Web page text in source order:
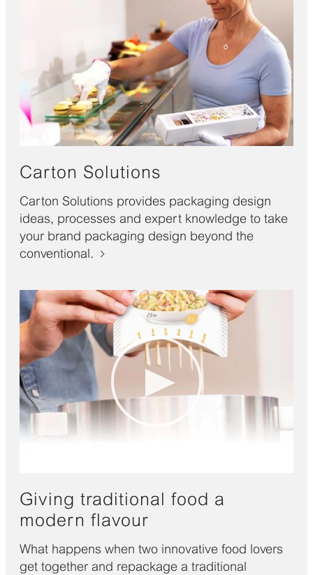
Carton Solutions
Carton Solutions provides packaging design
ideas, processes and expert knowledge to take
your brand packaging design beyond the
conventional.
Giving traditional food a
modern flavour
What happens when two innovative food lovers
get together and repackage a traditional